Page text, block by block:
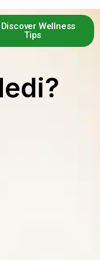
Discover Wellness
Tips